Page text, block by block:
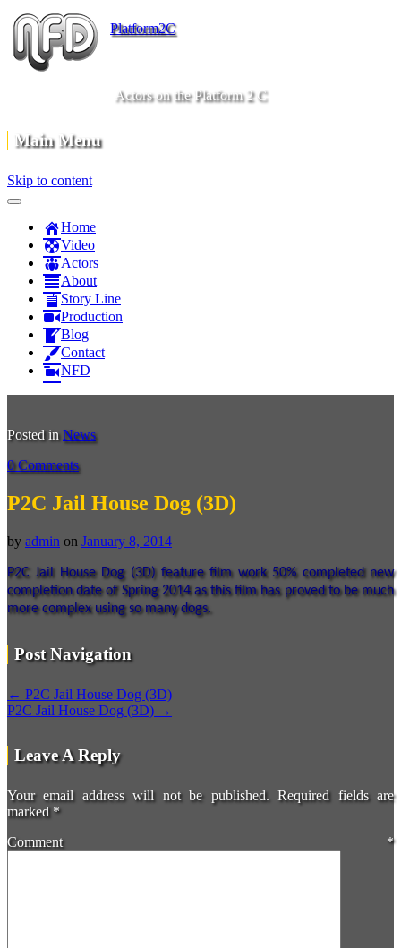
Platform2C
Actors on the Platform 2 C
Main Menu
Skip to content
Home
Video
Actors
About
Story Line
Production
Blog
Contact
NFD
Posted inNews
0 Comments
P2C Jail House Dog (3D)
by admin on January 8, 2014
P2C Jail House Dog (3D) feature film work 50% completed new
completion date of Spring 2014 as this film has proved to be much
more complex using so many dogs.
Post Navigation
← P2C Jail House Dog (3D)
P2C Jail House Dog (3D) →
Leave A Reply
Your email address will not be published. Required fields are
marked *
Comment *